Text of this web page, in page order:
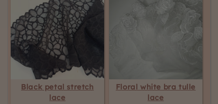
Black petal stretch
lace
Floral white bra tulle
lace